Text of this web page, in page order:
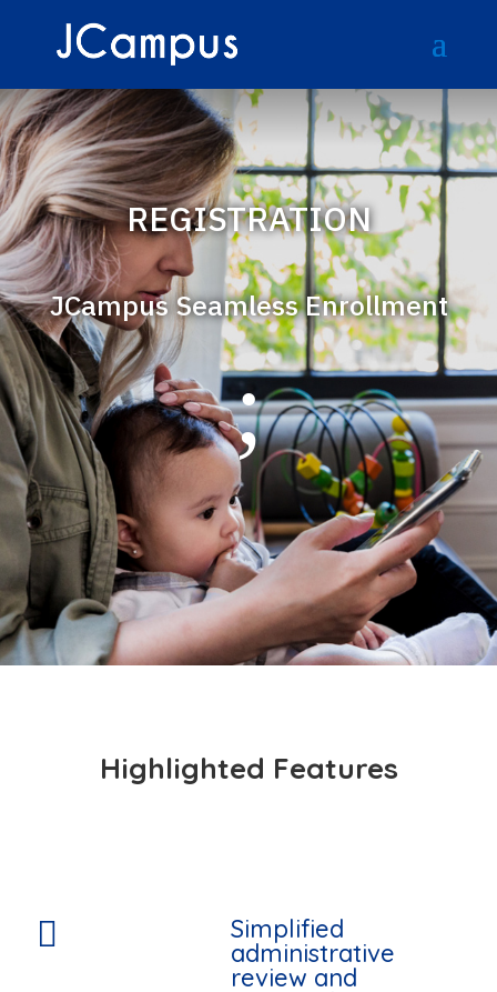
REGISTRATION
JCampus Seamless Enrollment
;
Highlighted Features
 Simplified
administrative
review and